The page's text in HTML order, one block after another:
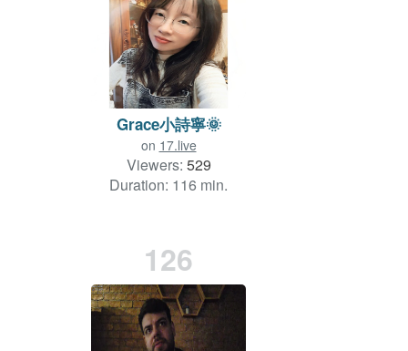
Grace小詩寧🌞
on 17.live
Viewers: 529
Duration: 116 min.
126